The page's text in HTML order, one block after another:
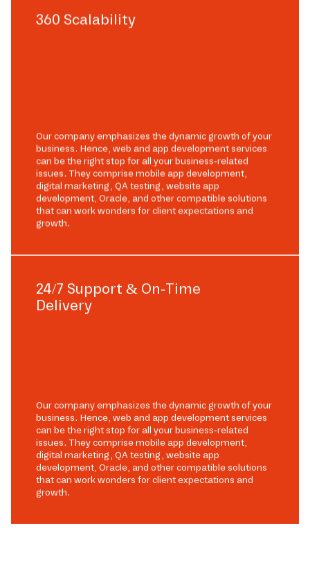
360 Scalability
Our company emphasizes the dynamic growth of your
business. Hence, web and app development services
can be the right stop for all your business-related
issues. They comprise mobile app development,
digital marketing, QA testing, website app
development, Oracle, and other compatible solutions
that can work wonders for client expectations and
growth.
24/7 Support & On-Time
Delivery
Our company emphasizes the dynamic growth of your
business. Hence, web and app development services
can be the right stop for all your business-related
issues. They comprise mobile app development,
digital marketing, QA testing, website app
development, Oracle, and other compatible solutions
that can work wonders for client expectations and
growth.